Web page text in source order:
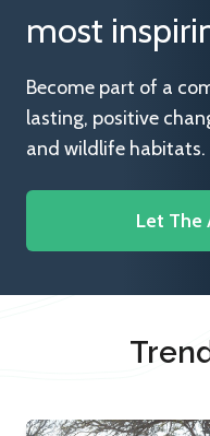
most
Become part of a
lasting, positive
and wildlife habitats.
Let The